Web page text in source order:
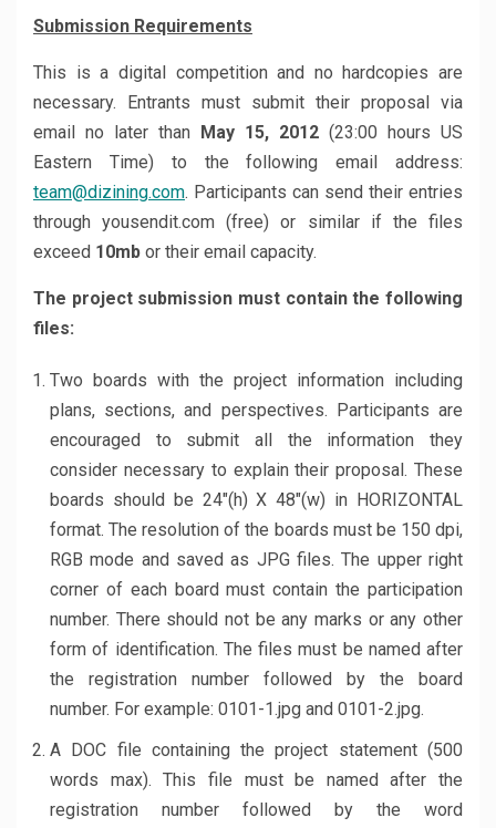
Submission Requirements
This is a digital competition and no hardcopies are
necessary. Entrants must submit their proposal via
email no later than May 15, 2012 (23:00 hours US
Eastern Time) to the following email address:
team@dizining.com. Participants can send their entries
through yousendit.com (free) or similar if the files
exceed 10mb or their email capacity.
The project submission must contain the following
files:
Two boards with the project information including
plans, sections, and perspectives. Participants are
encouraged to submit all the information they
consider necessary to explain their proposal. These
boards should be 24″(h) X 48″(w) in HORIZONTAL
format. The resolution of the boards must be 150 dpi,
RGB mode and saved as JPG files. The upper right
corner of each board must contain the participation
number. There should not be any marks or any other
form of identification. The files must be named after
the registration number followed by the board
number. For example: 0101-1.jpg and 0101-2.jpg.
A DOC file containing the project statement (500
words max). This file must be named after the
registration number followed by the word